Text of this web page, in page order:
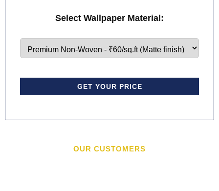
Select Wallpaper Material:
GET YOUR PRICE
OUR CUSTOMERS